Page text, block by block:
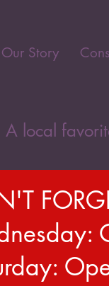
Our Story
A local